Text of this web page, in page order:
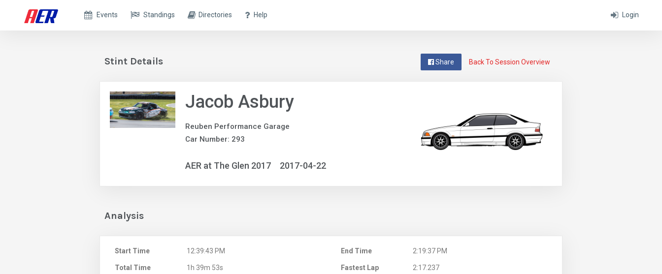
Login
Events Standings Directories Help
Back To Session Overview
Share
Stint Details
Jacob Asbury
Reuben Performance Garage
Car Number: 293
AER at The Glen 2017 2017-04-22
Analysis
Start Time 12:39:43 PM End Time 2:19:37 PM
Total Time 1h 39m 53s Fastest Lap 2:17.237